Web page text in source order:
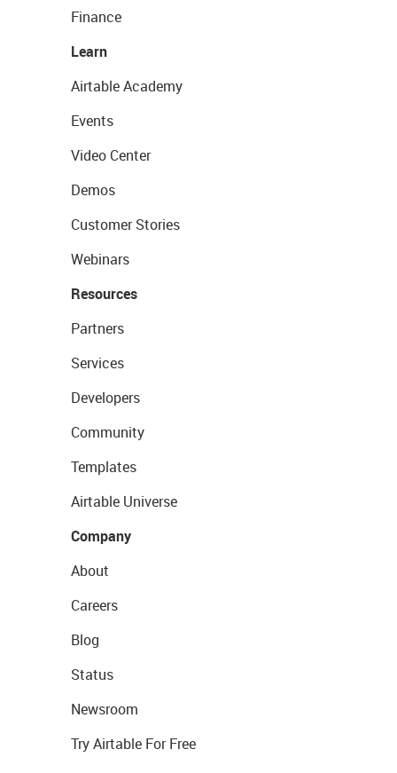
Finance
Learn
Airtable Academy
Events
Video Center
Demos
Customer Stories
Webinars
Resources
Partners
Services
Developers
Community
Templates
Airtable Universe
Company
About
Careers
Blog
Status
Newsroom
Try Airtable For Free